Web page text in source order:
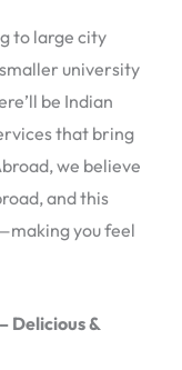
to large city
university
be Indian
that bring
we believe
and this
you feel
Delicious &